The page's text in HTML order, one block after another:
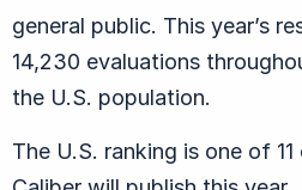
general public. This year’s
14,230 evaluations
the U.S. population.
The U.S. ranking is one of